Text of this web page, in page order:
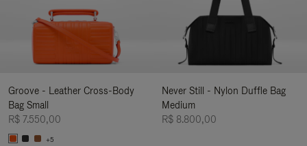
Groove - Leather Cross-Body
Bag Small
R$ 7.550,00
+5
Never Still - Nylon Duffle Bag
Medium
R$ 8.800,00